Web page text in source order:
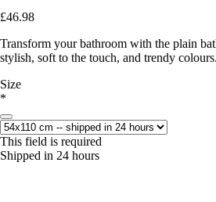
£46.98
Transform your bathroom with the plain
stylish, soft to the touch, and trendy colours.
Size
*
This field is required
Shipped in 24 hours